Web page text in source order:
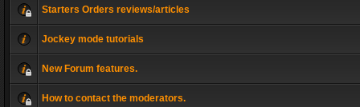
Starters Orders reviews/articles
Jockey mode tutorials
New Forum features.
How to contact the moderators.